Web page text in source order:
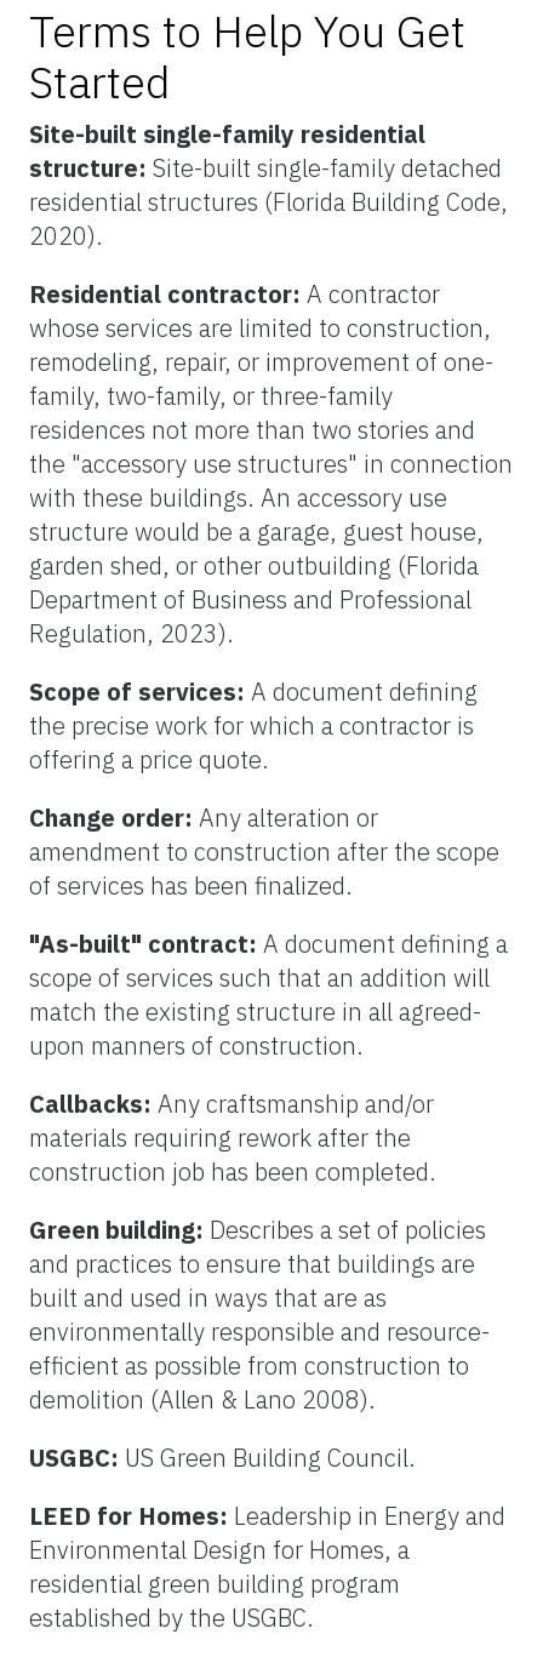
Terms to Help You Get
Started
Site-built single-family residential
structure: Site-built single-family detached
residential structures (Florida Building Code,
2020).
Residential contractor: A contractor
whose services are limited to construction,
remodeling, repair, or improvement of one-
family, two-family, or three-family
residences not more than two stories and
the "accessory use structures" in connection
with these buildings. An accessory use
structure would be a garage, guest house,
garden shed, or other outbuilding (Florida
Department of Business and Professional
Regulation, 2023).
Scope of services: A document defining
the precise work for which a contractor is
offering a price quote.
Change order: Any alteration or
amendment to construction after the scope
of services has been finalized.
"As-built" contract: A document defining a
scope of services such that an addition will
match the existing structure in all agreed-
upon manners of construction.
Callbacks: Any craftsmanship and/or
materials requiring rework after the
construction job has been completed.
Green building: Describes a set of policies
and practices to ensure that buildings are
built and used in ways that are as
environmentally responsible and resource-
efficient as possible from construction to
demolition (Allen & Lano 2008).
USGBC: US Green Building Council.
LEED for Homes: Leadership in Energy and
Environmental Design for Homes, a
residential green building program
established by the USGBC.